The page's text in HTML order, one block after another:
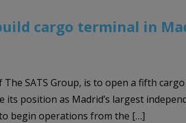
cargo terminal in
The SATS Group, is to open a fifth
position as Madrid’s largest
begin operations from the […]